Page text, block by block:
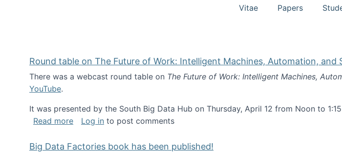
Vitae Papers
Round table on The Future of Work: Intelligent Machines, Automation, and
There was a webcast round table on The Future of Work: Intelligent Machines,
YouTube.
It was presented by the South Big Data Hub on Thursday, April 12 from Noon to
Read moreabout Round table on The Future of Work: Intelligent Machines,
Log in to post comments
Big Data Factories book has been published!